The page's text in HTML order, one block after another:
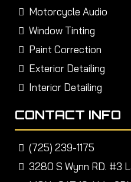
Motorcycle Audio
Window Tinting
Paint Correction
Exterior Detailing
Interior Detailing
CONTACT INFO
(725) 239-1175
3280 S Wynn RD. #3